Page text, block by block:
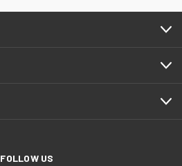
FOLLOW US